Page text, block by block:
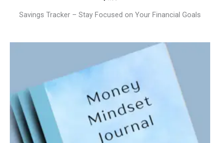
Savings Tracker – Stay Focused on Your Financial Goals